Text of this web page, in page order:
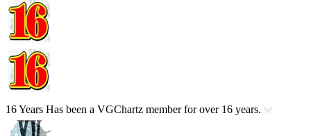
16 Years Has been a VGChartz member for over 16 years.